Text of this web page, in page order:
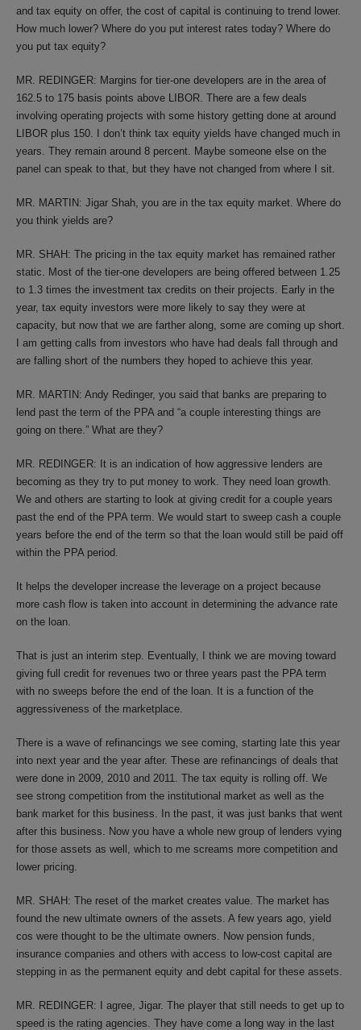
and tax equity on offer, the cost of capital is continuing to trend lower.
How much lower? Where do you put interest rates today? Where do
you put tax equity?
MR. REDINGER: Margins for tier-one developers are in the area of
162.5 to 175 basis points above LIBOR. There are a few deals
involving operating projects with some history getting done at around
LIBOR plus 150. I don’t think tax equity yields have changed much in
years. They remain around 8 percent. Maybe someone else on the
panel can speak to that, but they have not changed from where I sit.
MR. MARTIN: Jigar Shah, you are in the tax equity market. Where do
you think yields are?
MR. SHAH: The pricing in the tax equity market has remained rather
static. Most of the tier-one developers are being offered between 1.25
to 1.3 times the investment tax credits on their projects. Early in the
year, tax equity investors were more likely to say they were at
capacity, but now that we are farther along, some are coming up short.
I am getting calls from investors who have had deals fall through and
are falling short of the numbers they hoped to achieve this year.
MR. MARTIN: Andy Redinger, you said that banks are preparing to
lend past the term of the PPA and “a couple interesting things are
going on there.” What are they?
MR. REDINGER: It is an indication of how aggressive lenders are
becoming as they try to put money to work. They need loan growth.
We and others are starting to look at giving credit for a couple years
past the end of the PPA term. We would start to sweep cash a couple
years before the end of the term so that the loan would still be paid off
within the PPA period.
It helps the developer increase the leverage on a project because
more cash flow is taken into account in determining the advance rate
on the loan.
That is just an interim step. Eventually, I think we are moving toward
giving full credit for revenues two or three years past the PPA term
with no sweeps before the end of the loan. It is a function of the
aggressiveness of the marketplace.
There is a wave of refinancings we see coming, starting late this year
into next year and the year after. These are refinancings of deals that
were done in 2009, 2010 and 2011. The tax equity is rolling off. We
see strong competition from the institutional market as well as the
bank market for this business. In the past, it was just banks that went
after this business. Now you have a whole new group of lenders vying
for those assets as well, which to me screams more competition and
lower pricing.
MR. SHAH: The reset of the market creates value. The market has
found the new ultimate owners of the assets. A few years ago, yield
cos were thought to be the ultimate owners. Now pension funds,
insurance companies and others with access to low-cost capital are
stepping in as the permanent equity and debt capital for these assets.
MR. REDINGER: I agree, Jigar. The player that still needs to get up to
speed is the rating agencies. They have come a long way in the last